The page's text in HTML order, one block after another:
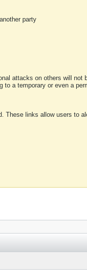
party
attacks on others will
a temporary or even a
These links allow users to